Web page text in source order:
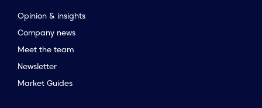
Opinion & insights
Company news
Meet the team
Newsletter
Market Guides